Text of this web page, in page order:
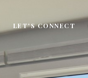
LET'S CONNECT